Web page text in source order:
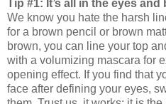
Tip #1: It’s all in the eyes and
We know you hate the harsh
for a brown pencil or brown
brown, you can line your top
with a volumizing mascara for
opening effect. If you find that
face after defining your eyes,